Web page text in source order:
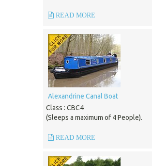
READ MORE
Alexandrine Canal Boat
Class : CBC4
(Sleeps a maximum of 4 People).
READ MORE